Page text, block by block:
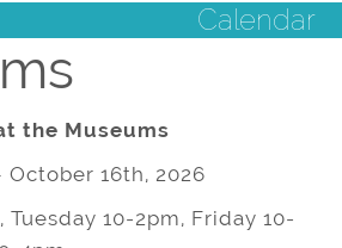
Calendar
the Museums
October 16th, 2026
Tuesday 10-2pm, Friday 10-